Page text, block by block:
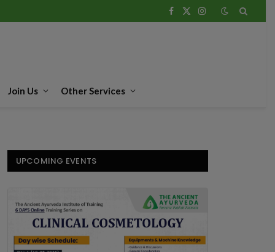
Facebook
X
Instagram
Join Us Other Services
UPCOMING EVENTS